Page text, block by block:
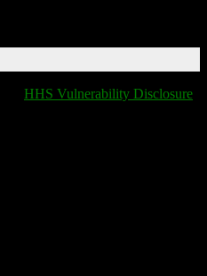
HHS Vulnerability Disclosure